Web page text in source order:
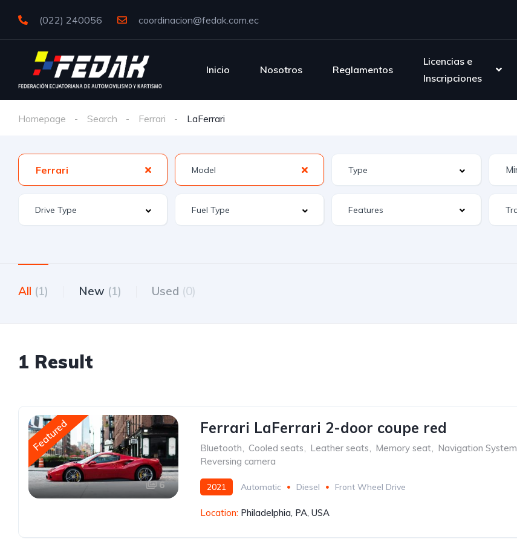
(022) 240056 coordinacion@fedak.com.ec
Inicio Nosotros Reglamentos
Licencias e
Inscripciones
Homepage Search Ferrari LaFerrari
Ferrari
Features
All (1) New (1) Used (0)
1 Result
Featured
6
Ferrari LaFerrari 2-door coupe red
Bluetooth, Cooled seats, Leather seats, Memory seat, Navigation System
Reversing camera
2021 Automatic Diesel Front Wheel Drive
Location: Philadelphia, PA, USA